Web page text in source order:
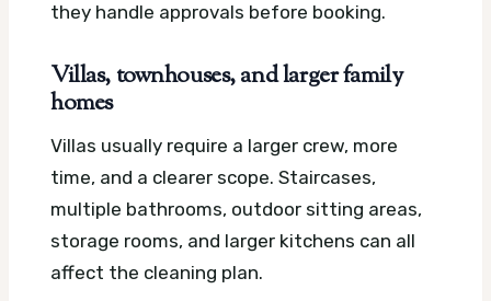
they handle approvals before booking.
Villas, townhouses, and larger family
homes
Villas usually require a larger crew, more
time, and a clearer scope. Staircases,
multiple bathrooms, outdoor sitting areas,
storage rooms, and larger kitchens can all
affect the cleaning plan.